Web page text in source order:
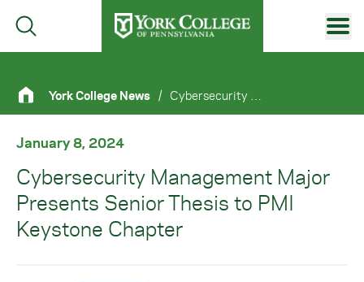
Skip to main content
Primary Navigation
Site Footer
York College News /
January 8, 2024
Cybersecurity Management Major
Presents Senior Thesis to PMI
Keystone Chapter